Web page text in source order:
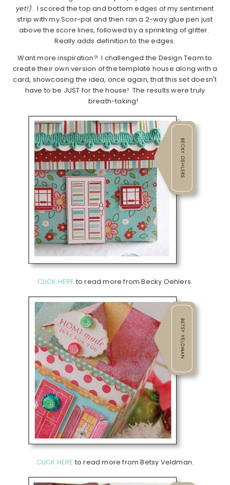
yet!). I scored the top and bottom edges of my sentiment
strip with my Scor-pal and then ran a 2-way glue pen just
above the score lines, followed by a sprinkling of glitter.
Really adds definition to the edges.
Want more inspiration? I challenged the Design Team to
create their own version of the template house along with a
card, showcasing the idea, once again, that this set doesn't
have to be JUST for the house! The results were truly
breath-taking!
CLICK HERE to read more from Becky Oehlers.
CLICK HERE to read more from Betsy Veldman.